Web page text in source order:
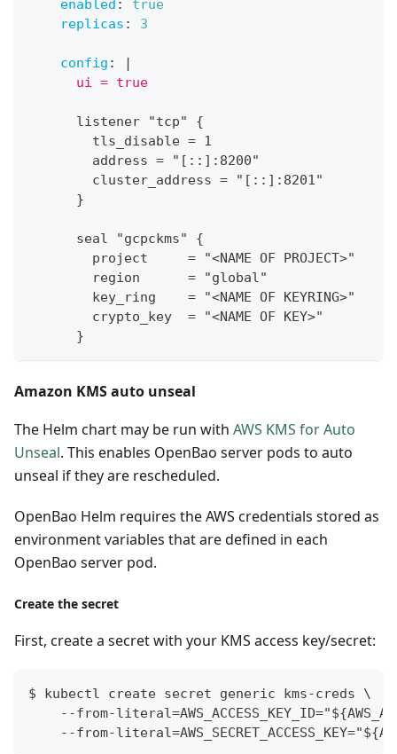
enabled :
true
replicas : 3
config :
      ui = true
      listener "tcp"
{
        tls_disable = 1
        address = "
[ : : ] : 8200"
        cluster_address = "
[ : : ] : 8201"
}
      seal "gcpckms"
{
        project     = "<NAME OF PROJECT
>"
        region      = "global"
        key_ring    = "<NAME OF KEYRING
>"
        crypto_key  = "<NAME OF KEY
>"
}
Amazon KMS auto unseal
The Helm chart may be run with AWS KMS for Auto
Unseal. This enables OpenBao server pods to auto
unseal if they are rescheduled.
OpenBao Helm requires the AWS credentials stored as
environment variables that are defined in each
OpenBao server pod.
Create the secret
First, create a secret with your KMS access key/secret:
$ kubectl create secret generic kms-creds \
--from-
--from-